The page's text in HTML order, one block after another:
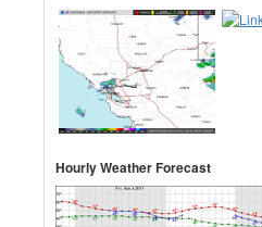
Hourly Weather Forecast